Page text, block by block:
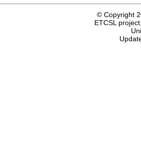
© Copyright
ETCSL